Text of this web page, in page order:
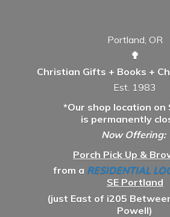
Portland, OR
✟
Christian Gifts + Books +
Est. 1983
*Our shop location on
is permanently
Now Offering:
Porch Pick Up &
from a RESIDENTIAL
SE Portland
(just East of i205
Powell)